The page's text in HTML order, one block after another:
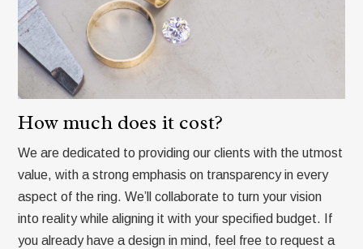
How much does it cost?
We are dedicated to providing our clients with the utmost
value, with a strong emphasis on transparency in every
aspect of the ring. We’ll collaborate to turn your vision
into reality while aligning it with your specified budget. If
you already have a design in mind, feel free to request a